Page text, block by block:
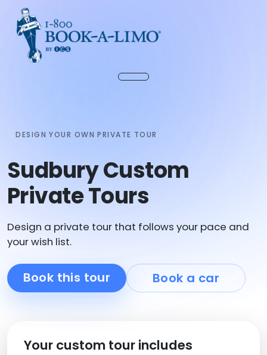
DESIGN YOUR OWN PRIVATE TOUR
Sudbury Custom
Private Tours
Design a private tour that follows your pace and
your wish list.
Book this tour Book a car
Your custom tour includes